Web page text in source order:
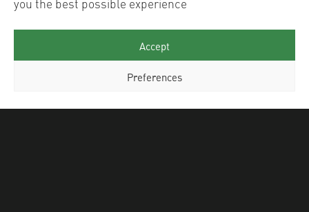
Accept
Preferences
Linked InInstagram